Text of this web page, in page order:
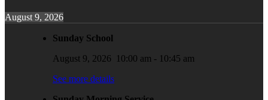
August 9, 2026
Sunday School
August 9, 2026
10:00 am - 10:45 am
See more details